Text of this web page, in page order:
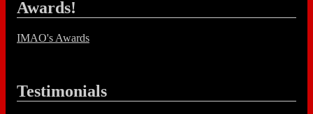
Awards!
IMAO's Awards
Testimonials